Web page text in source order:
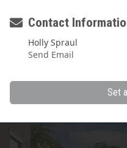
Contact
Holly Spraul
Send Email
Set